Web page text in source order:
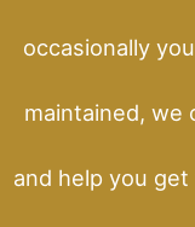
occasionally
maintained, we
and help you